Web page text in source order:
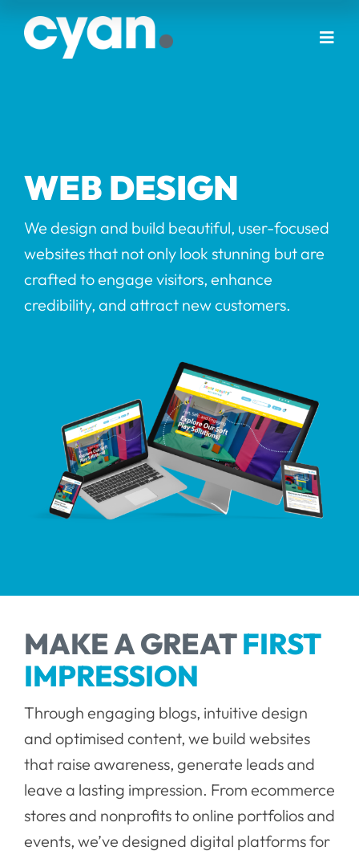
Our Services
Portfolio
Blog
WEB DESIGN
We design and build beautiful, user-focused
websites that not only look stunning but are
crafted to engage visitors, enhance
credibility, and attract new customers.
MAKE A GREATFIRST
IMPRESSION
Through engaging blogs, intuitive design
and optimised content, we build websites
that raise awareness, generate leads and
leave a lasting impression. From ecommerce
stores and nonprofits to online portfolios and
events, we’ve designed digital platforms for